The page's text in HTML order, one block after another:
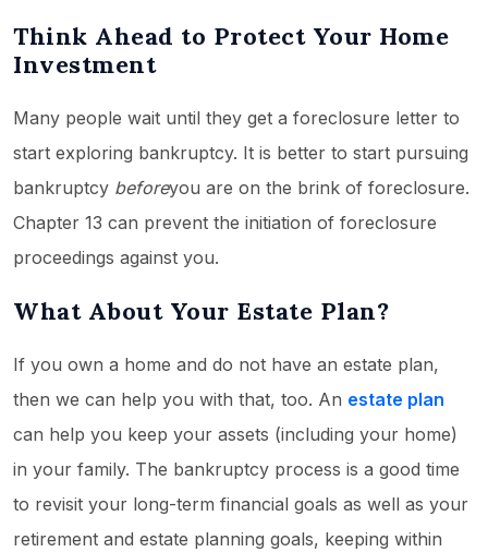
Think Ahead to Protect Your Home
Investment
Many people wait until they get a foreclosure letter to
start exploring bankruptcy. It is better to start pursuing
bankruptcy beforeyou are on the brink of foreclosure.
Chapter 13 can prevent the initiation of foreclosure
proceedings against you.
What About Your Estate Plan?
If you own a home and do not have an estate plan,
then we can help you with that, too. An estate plan
can help you keep your assets (including your home)
in your family. The bankruptcy process is a good time
to revisit your long-term financial goals as well as your
retirement and estate planning goals, keeping within